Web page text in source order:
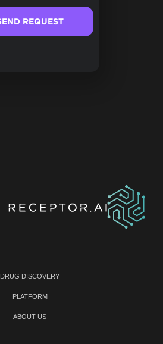
DRUG DISCOVERY
PLATFORM
ABOUT US